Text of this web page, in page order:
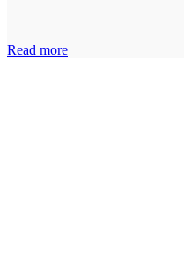
Read more